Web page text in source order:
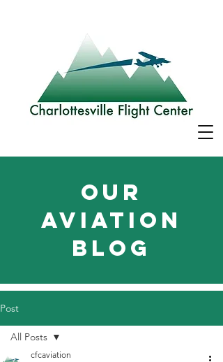
Our
aviation
blog
Post
All Posts
cfcaviation